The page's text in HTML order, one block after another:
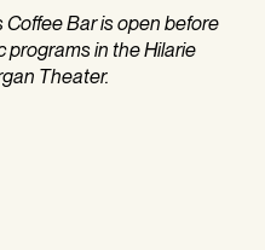
Coffee Bar is open before
programs in the Hilarie
Theater.